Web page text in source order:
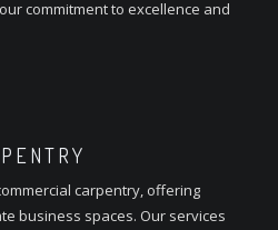
commitment to excellence and
carpentry, offering
business spaces. Our services